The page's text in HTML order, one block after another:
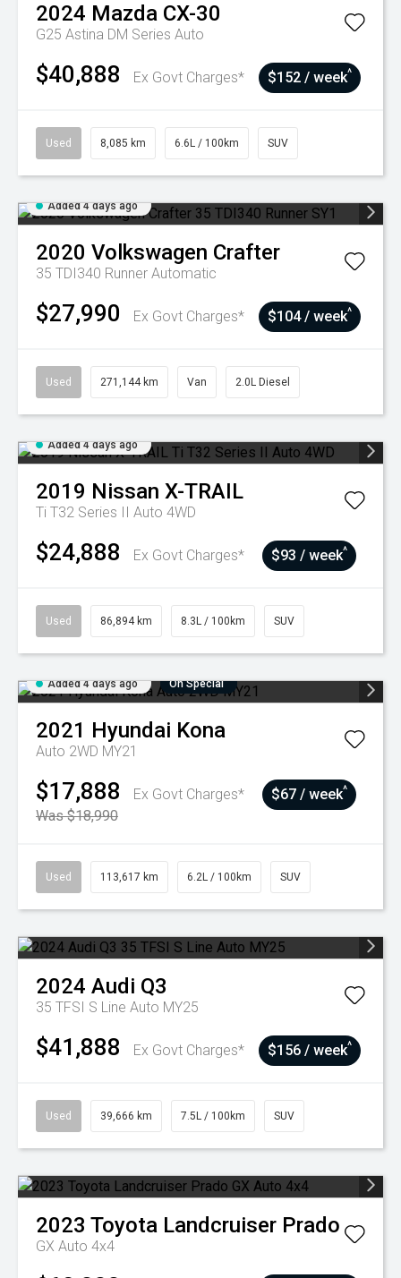
2024 Mazda CX-30
G25 Astina DM Series Auto
$40,888 Ex Govt Charges* $152 / week^
Used 8,085 km 6.6L / 100km SUV
Added 4 days ago
2020 Volkswagen Crafter
35 TDI340 Runner Automatic
$27,990 Ex Govt Charges* $104 / week^
Used 271,144 km Van 2.0L Diesel
Added 4 days ago
2019 Nissan X-TRAIL
Ti T32 Series II Auto 4WD
$24,888 Ex Govt Charges* $93 / week^
Used 86,894 km 8.3L / 100km SUV
Added 4 days ago On Special
2021 Hyundai Kona
Auto 2WD MY21
$17,888
Ex Govt Charges*
Was $18,990
$67 / week^
Used 113,617 km 6.2L / 100km SUV
2024 Audi Q3
35 TFSI S Line Auto MY25
$41,888 Ex Govt Charges* $156 / week^
Used 39,666 km 7.5L / 100km SUV
2023 Toyota Landcruiser Prado
GX Auto 4x4